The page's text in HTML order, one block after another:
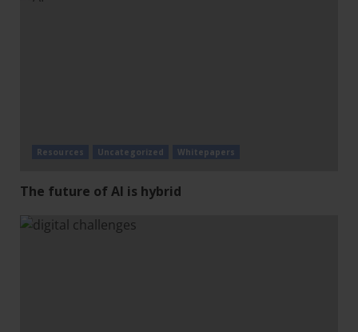
Resources Uncategorized Whitepapers
The future of AI is hybrid